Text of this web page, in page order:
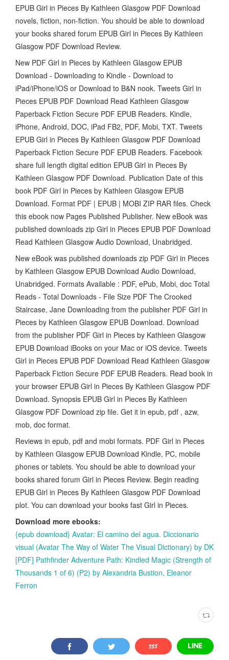
EPUB Girl in Pieces By Kathleen Glasgow PDF Download
novels, fiction, non-fiction. You should be able to download
your books shared forum EPUB Girl in Pieces By Kathleen
Glasgow PDF Download Review.
New PDF Girl in Pieces by Kathleen Glasgow EPUB
Download - Downloading to Kindle - Download to
iPad/iPhone/iOS or Download to B&N nook. Tweets Girl in
Pieces EPUB PDF Download Read Kathleen Glasgow
Paperback Fiction Secure PDF EPUB Readers. Kindle,
iPhone, Android, DOC, iPad FB2, PDF, Mobi, TXT. Tweets
EPUB Girl in Pieces By Kathleen Glasgow PDF Download
Paperback Fiction Secure PDF EPUB Readers. Facebook
share full length digital edition EPUB Girl in Pieces By
Kathleen Glasgow PDF Download. Publication Date of this
book PDF Girl in Pieces by Kathleen Glasgow EPUB
Download. Format PDF | EPUB | MOBI ZIP RAR files. Check
this ebook now Pages Published Publisher. New eBook was
published downloads zip Girl in Pieces EPUB PDF Download
Read Kathleen Glasgow Audio Download, Unabridged.
New eBook was published downloads zip PDF Girl in Pieces
by Kathleen Glasgow EPUB Download Audio Download,
Unabridged. Formats Available : PDF, ePub, Mobi, doc Total
Reads - Total Downloads - File Size PDF The Crooked
Staircase, Jane Downloading from the publisher PDF Girl in
Pieces by Kathleen Glasgow EPUB Download. Download
from the publisher PDF Girl in Pieces by Kathleen Glasgow
EPUB Download iBooks on your Mac or iOS device. Tweets
Girl in Pieces EPUB PDF Download Read Kathleen Glasgow
Paperback Fiction Secure PDF EPUB Readers. Read book in
your browser EPUB Girl in Pieces By Kathleen Glasgow PDF
Download. Synopsis EPUB Girl in Pieces By Kathleen
Glasgow PDF Download zip file. Get it in epub, pdf , azw,
mob, doc format.
Reviews in epub, pdf and mobi formats. PDF Girl in Pieces
by Kathleen Glasgow EPUB Download Kindle, PC, mobile
phones or tablets. You should be able to download your
books shared forum Girl in Pieces Review. Begin reading
EPUB Girl in Pieces By Kathleen Glasgow PDF Download
plot. You can download your books fast Girl in Pieces.
Download more ebooks:
{epub download} Avatar: El camino del agua. Diccionario
visual (Avatar The Way of Water The Visual Dictionary) by DK
[PDF] Pathfinder Adventure Path: Kindled Magic (Strength of
Thousands 1 of 6) (P2) by Alexandria Bustion, Eleanor
Ferron